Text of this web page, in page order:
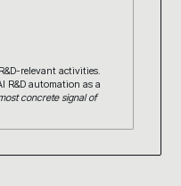
relevant activities.
R&D automation as a
concrete signal of